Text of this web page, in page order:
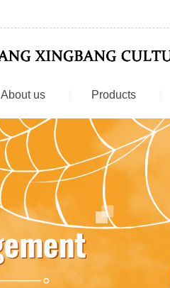
About us Products